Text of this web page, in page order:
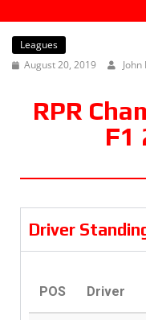
Leagues
August 20, 2019
John
RPR
F1
Driver
POS Driver